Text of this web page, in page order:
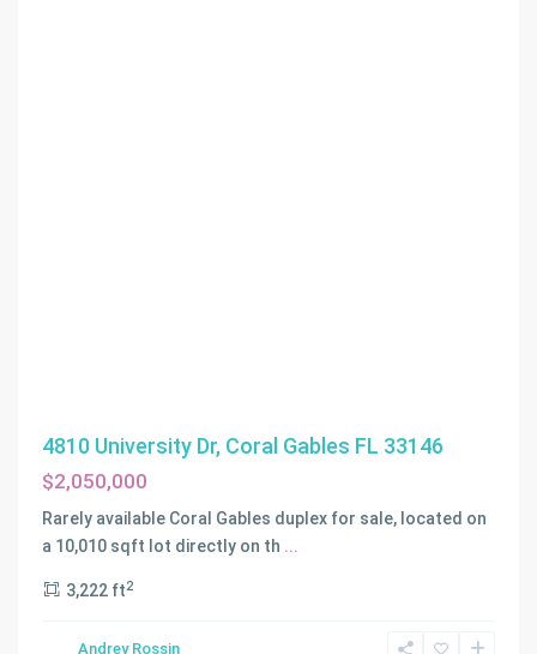
4810 University Dr, Coral Gables FL 33146
$2,050,000
Rarely available Coral Gables duplex for sale, located on
a 10,010 sqft lot directly on th ...
3,222 ft2
Andrey Rossin
LAS
OLAS
CORR